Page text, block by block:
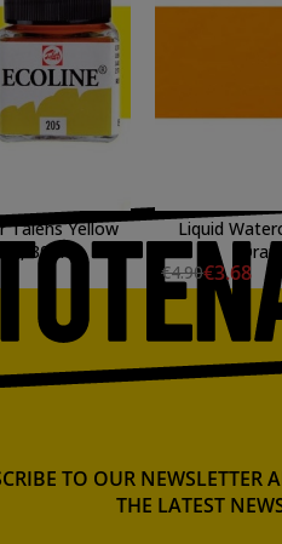
Talens Yellow
30 ml.
Liquid
€4.90€3.68
TO OUR NEWSLETTER
THE LATEST